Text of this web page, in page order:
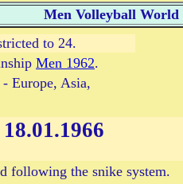
Men Volleyball World
to 24.
Men 1962.
Europe, Asia,
following the snike system.